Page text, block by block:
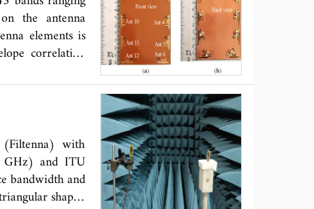
at 910
the antenna
elements is
correlation
with
GHz) and ITU
bandwidth and
shaped